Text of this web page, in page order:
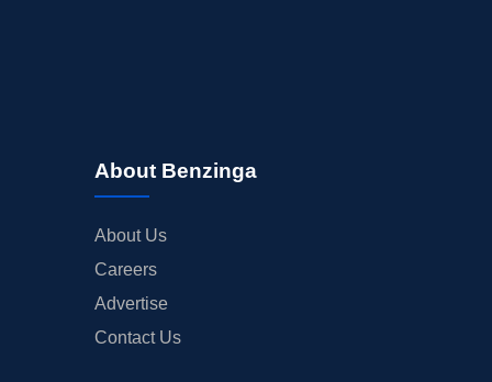
About Benzinga
About Us
Careers
Advertise
Contact Us